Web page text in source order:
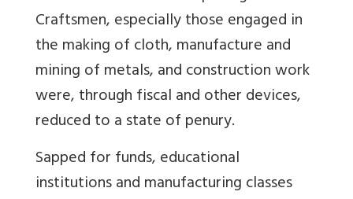
Craftsmen, especially those engaged in
the making of cloth, manufacture and
mining of metals, and construction work
were, through fiscal and other devices,
reduced to a state of penury.
Sapped for funds, educational
institutions and manufacturing classes